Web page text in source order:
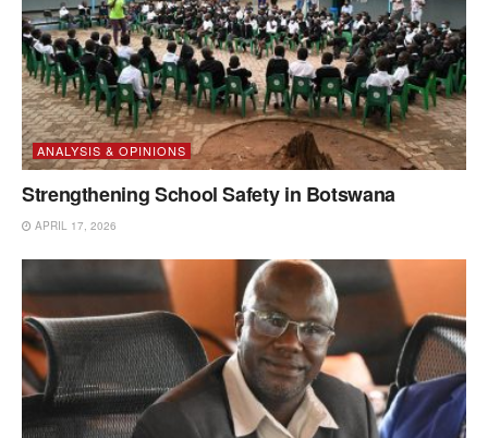
ANALYSIS & OPINIONS
Strengthening School Safety in Botswana
APRIL 17, 2026